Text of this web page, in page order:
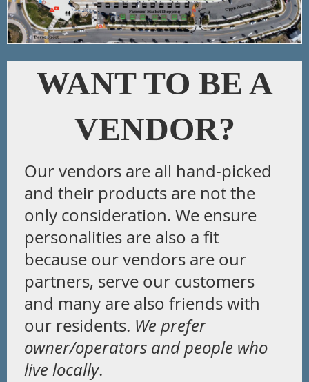
WANT TO BE A
VENDOR?
Our vendors are all hand-picked
and their products are not the
only consideration. We ensure
personalities are also a fit
because our vendors are our
partners, serve our customers
and many are also friends with
our residents. We prefer
owner/operators and people who
live locally.